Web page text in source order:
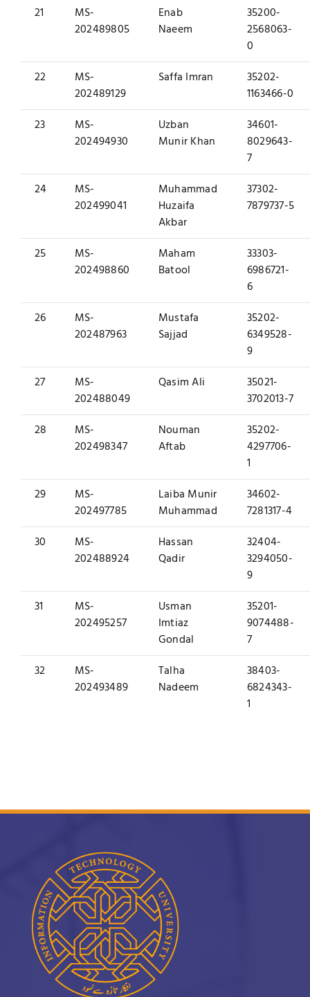
21
MS-
202489805
Enab
Naeem
35200-
2568063-
0
22
MS-
202489129
Saffa Imran
35202-
1163466-0
23
MS-
202494930
Uzban
Munir Khan
34601-
8029643-
7
24
MS-
202499041
Muhammad
Huzaifa
Akbar
37302-
7879737-5
25
MS-
202498860
Maham
Batool
33303-
6986721-
6
26
MS-
202487963
Mustafa
Sajjad
35202-
6349528-
9
27
MS-
202488049
Qasim Ali
35021-
3702013-7
28
MS-
202498347
Nouman
Aftab
35202-
4297706-
1
29
MS-
202497785
Laiba Munir
Muhammad
34602-
7281317-4
30
MS-
202488924
Hassan
Qadir
32404-
3294050-
9
31
MS-
202495257
Usman
Imtiaz
Gondal
35201-
9074488-
7
32
MS-
202493489
Talha
Nadeem
38403-
6824343-
1